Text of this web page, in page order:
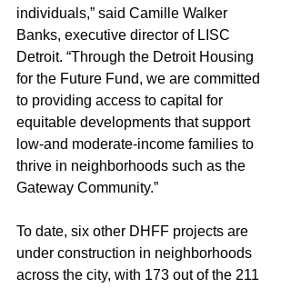
individuals,” said Camille Walker
Banks, executive director of LISC
Detroit. “Through the Detroit Housing
for the Future Fund, we are committed
to providing access to capital for
equitable developments that support
low-and moderate-income families to
thrive in neighborhoods such as the
Gateway Community.”
To date, six other DHFF projects are
under construction in neighborhoods
across the city, with 173 out of the 211